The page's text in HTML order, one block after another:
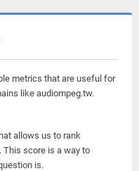
metrics that are useful for
like audiompeg.tw.
allows us to rank
score is a way to
is.